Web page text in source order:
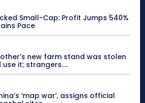
Small-Cap: Profit Jumps 540%
Pace
new farm stand was stolen
it; strangers….
‘map war’, assigns official